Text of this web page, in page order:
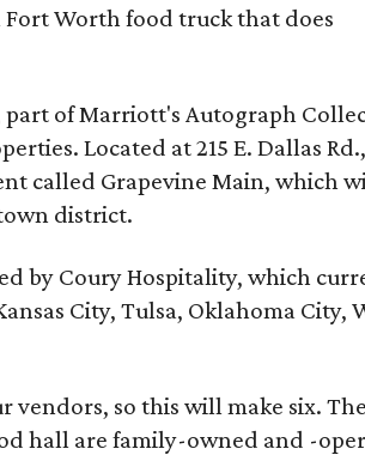
Fort Worth food truck that does
of Marriott's Autograph
Located at 215 E. Dallas
called Grapevine Main, which
district.
by Coury Hospitality, which
City, Tulsa, Oklahoma City,
vendors, so this will make six. The
hall are family-owned and -